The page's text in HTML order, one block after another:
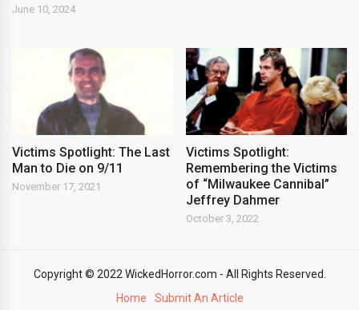
June 10, 2024
Victims Spotlight: The Last
Man to Die on 9/11
November 17, 2021
Victims Spotlight:
Remembering the Victims
of “Milwaukee Cannibal”
Jeffrey Dahmer
October 3, 2022
Copyright © 2022 WickedHorror.com - All Rights Reserved.
Home
Submit An Article